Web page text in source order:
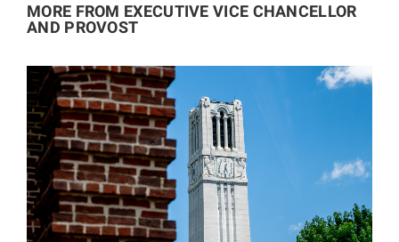
MORE FROM EXECUTIVE VICE CHANCELLOR
AND PROVOST